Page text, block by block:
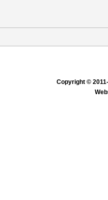
Copyright ©